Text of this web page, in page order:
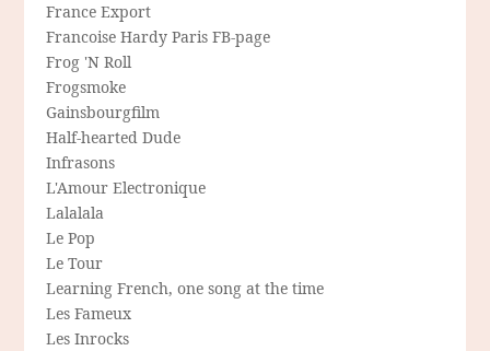
France Export
Francoise Hardy Paris FB-page
Frog 'N Roll
Frogsmoke
Gainsbourgfilm
Half-hearted Dude
Infrasons
L'Amour Electronique
Lalalala
Le Pop
Le Tour
Learning French, one song at the time
Les Fameux
Les Inrocks